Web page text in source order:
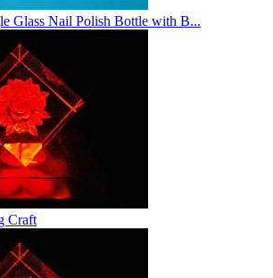
Glass Nail Polish Bottle with B...
Craft